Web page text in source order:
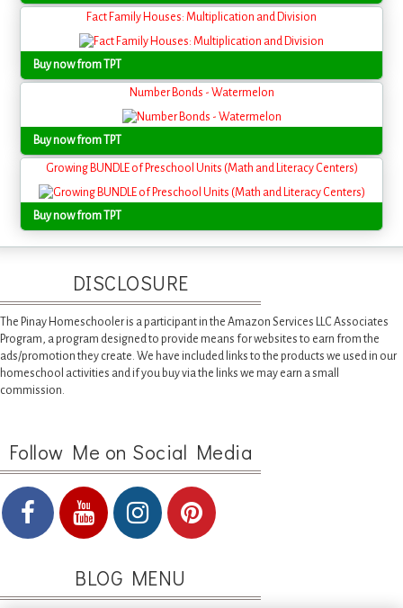
Fact Family Houses: Multiplication and Division
Buy now from TPT
Number Bonds - Watermelon
Buy now from TPT
Growing BUNDLE of Preschool Units (Math and Literacy Centers)
Buy now from TPT
DISCLOSURE
The Pinay Homeschooler is a participant in the Amazon Services LLC Associates
Program, a program designed to provide means for websites to earn from the
ads/promotion they create. We have included links to the products we used in our
homeschool activities and if you buy via the links we may earn a small
commission.
Follow Me on Social Media
BLOG MENU